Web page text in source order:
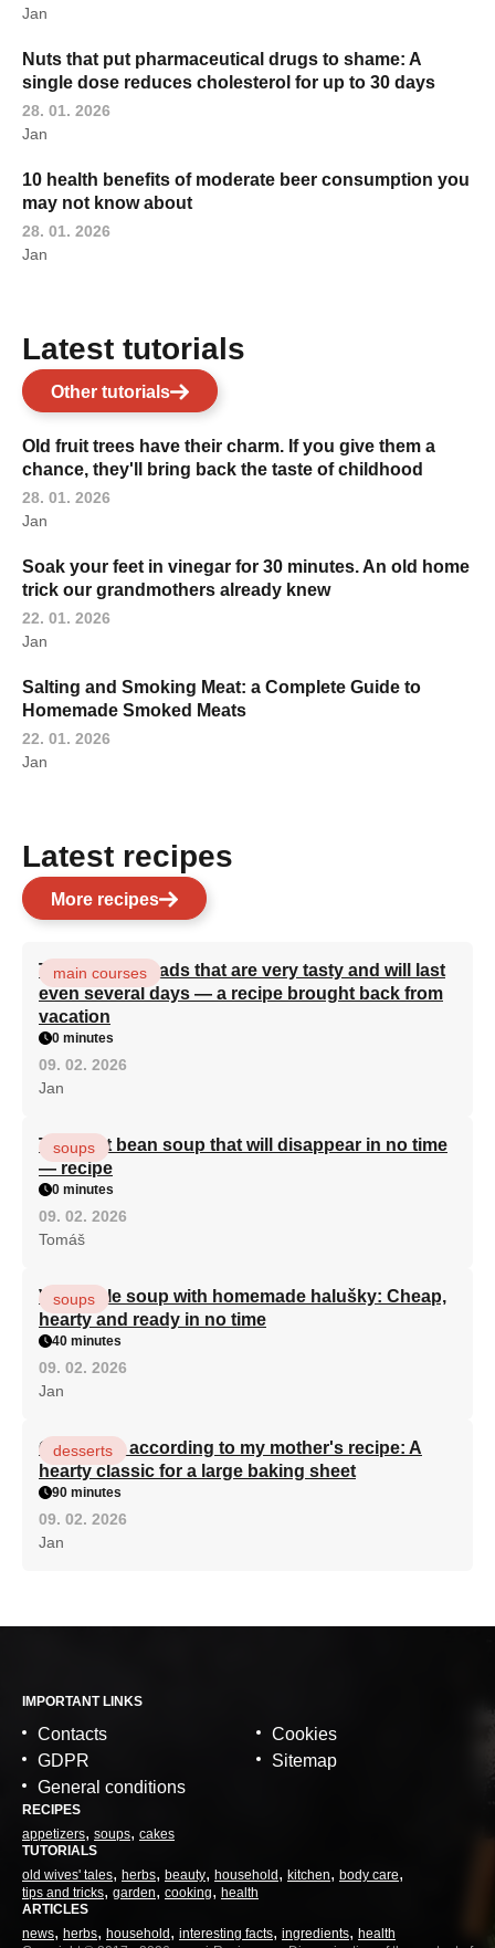
Jan
Nuts that put pharmaceutical drugs to shame: A
single dose reduces cholesterol for up to 30 days
28. 01. 2026
Jan
10 health benefits of moderate beer consumption you
may not know about
28. 01. 2026
Jan
Latest tutorials
Other tutorials
Old fruit trees have their charm. If you give them a
chance, they'll bring back the taste of childhood
28. 01. 2026
Jan
Soak your feet in vinegar for 30 minutes. An old home
trick our grandmothers already knew
22. 01. 2026
Jan
Salting and Smoking Meat: a Complete Guide to
Homemade Smoked Meats
22. 01. 2026
Jan
Latest recipes
More recipes
Turkish flatbreads that are very tasty and will last
even several days — a recipe brought back from
vacation
main courses
0 minutes
09. 02. 2026
Jan
The best bean soup that will disappear in no time
— recipe
soups
0 minutes
09. 02. 2026
Tomáš
Vegetable soup with homemade halušky: Cheap,
hearty and ready in no time
soups
40 minutes
09. 02. 2026
Jan
Curd cake according to my mother's recipe: A
hearty classic for a large baking sheet
desserts
90 minutes
09. 02. 2026
Jan
IMPORTANT LINKS
Contacts
GDPR
General conditions
Cookies
Sitemap
RECIPES
appetizers soups cakes
TUTORIALS
old wives' tales herbs beauty household kitchen
body care
tips and tricks garden cooking
health
ARTICLES
news herbs household interesting facts ingredients health